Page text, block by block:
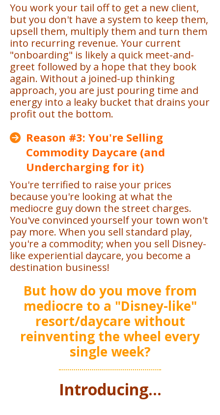
You work your tail off to get a new client,
but you don't have a system to keep them,
upsell them, multiply them and turn them
into recurring revenue. Your current
"onboarding" is likely a quick meet-and-
greet followed by a hope that they book
again. Without a joined-up thinking
approach, you are just pouring time and
energy into a leaky bucket that drains your
profit out the bottom.
Reason #3: You're Selling
Commodity Daycare (and
Undercharging for it)
You're terrified to raise your prices
because you're looking at what the
mediocre guy down the street charges.
You've convinced yourself your town won't
pay more. When you sell standard play,
you're a commodity; when you sell Disney-
like experiential daycare, you become a
destination business!
But how do you move from
mediocre to a "Disney-like"
resort/daycare without
reinventing the wheel every
single week?
Introducing...